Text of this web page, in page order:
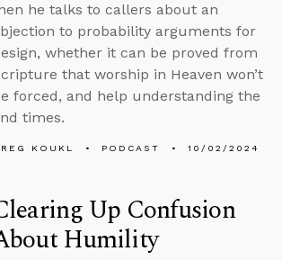
he talks to callers about an
to probability arguments for
whether it can be proved from
that worship in Heaven won’t
forced, and help understanding the
times.
KOUKL PODCAST 10/02/2024
Up Confusion
Humility